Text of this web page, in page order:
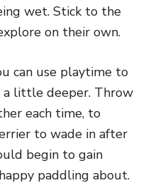
wet. Stick to the
on their own.
can use playtime to
a little deeper. Throw
each time, to
to wade in after
begin to gain
paddling about.